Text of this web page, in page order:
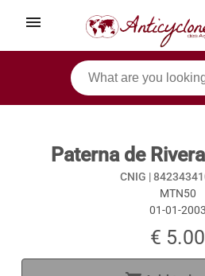
menu
Paterna de
CNIG |
MTN50
01-01-2003
€ 5.00